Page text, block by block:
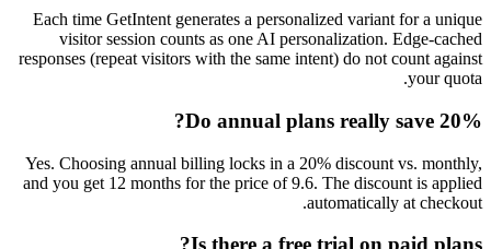
Each time GetIntent generates a personalized
visitor session counts as one AI
responses (repeat visitors with the same intent) do
Do annual plans
Yes. Choosing annual billing locks in a 20%
and you get 12 months for the price of 9.6. The
Is there a free trial